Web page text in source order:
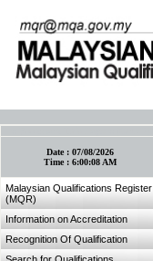
Date :07/08/2026
Time :6:00:08 AM
Malaysian Qualifications Register
(MQR)
Information on Accreditation
Recognition Of Qualification